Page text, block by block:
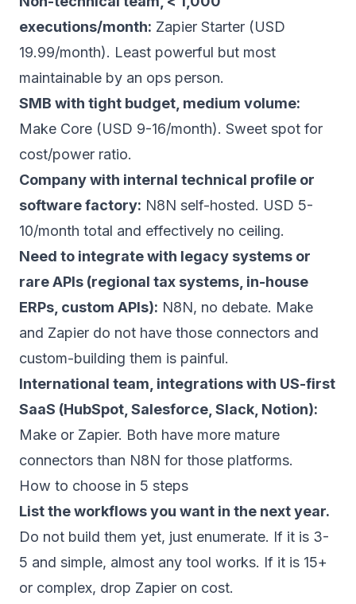
executions/month: Zapier Starter (USD
19.99/month). Least powerful but most
maintainable by an ops person.
SMB with tight budget, medium volume:
Make Core (USD 9-16/month). Sweet spot for
cost/power ratio.
Company with internal technical profile or
software factory: N8N self-hosted. USD 5-
10/month total and effectively no ceiling.
Need to integrate with legacy systems or
rare APIs (regional tax systems, in-house
ERPs, custom APIs): N8N, no debate. Make
and Zapier do not have those connectors and
custom-building them is painful.
International team, integrations with US-first
SaaS (HubSpot, Salesforce, Slack, Notion):
Make or Zapier. Both have more mature
connectors than N8N for those platforms.
How to choose in 5 steps
List the workflows you want in the next year.
Do not build them yet, just enumerate. If it is 3-
5 and simple, almost any tool works. If it is 15+
or complex, drop Zapier on cost.